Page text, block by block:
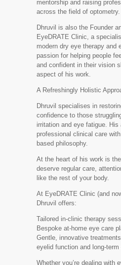
mentorship and raising
across the field of optometry.
Dhruvil is also the Founder
EyeDRATE Clinic, a
modern dry eye therapy and
passion for helping people
and confident in their vision
aspect of his work.
A Refreshingly Holistic
Dhruvil specialises in
confidence to those
irritation and eye fatigue. His
professional clinical care
based philosophy.
At the heart of his work is
deserve regular care,
like the rest of your body.
At EyeDRATE Clinic (and
Dhruvil offers:
Tailored in-clinic therapy
Bespoke at-home eye care
Gentle, innovative
eyelid function and long-term
Whether you’re dealing with